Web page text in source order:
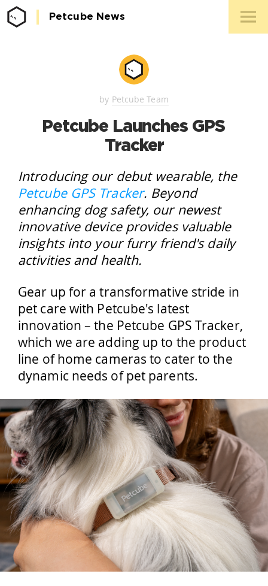
Petcube News
by Petcube Team
Petcube Launches GPS
Tracker
Introducing our debut wearable, the
Petcube GPS Tracker. Beyond
enhancing dog safety, our newest
innovative device provides valuable
insights into your furry friend's daily
activities and health.
Gear up for a transformative stride in
pet care with Petcube's latest
innovation – the Petcube GPS Tracker,
which we are adding up to the product
line of home cameras to cater to the
dynamic needs of pet parents.